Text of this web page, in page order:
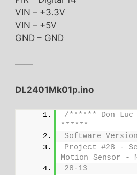
VIN – +3.3V
VIN – +5V
GND – GND
——
DL2401Mk01p.ino
/****** Don
******
Software
Project #28 -
Motion Sensor -
28-13